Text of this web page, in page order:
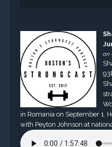
on
in Romania on September 1.
with Peyton Johnson at